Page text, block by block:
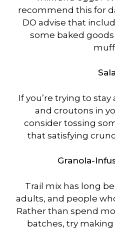
recommend this for
DO advise that
some baked
If you’re trying to
and croutons in
consider tossing
that satisfying
Granola-
Trail mix has long
adults, and people
Rather than spend
batches, try